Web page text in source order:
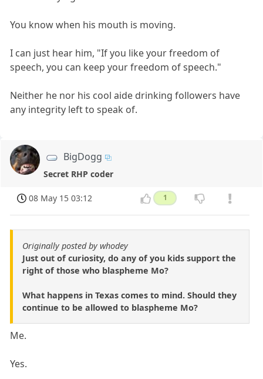
You know when his mouth is moving.
I can just hear him, "If you like your freedom of
speech, you can keep your freedom of speech."
Neither he nor his cool aide drinking followers have
any integrity left to speak of.
BigDogg
Secret RHP coder
08 May 15 03:12 1
Originally posted by whodey
Just out of curiosity, do any of you kids support the
right of those who blaspheme Mo?
What happens in Texas comes to mind. Should they
continue to be allowed to blaspheme Mo?
Me.
Yes.